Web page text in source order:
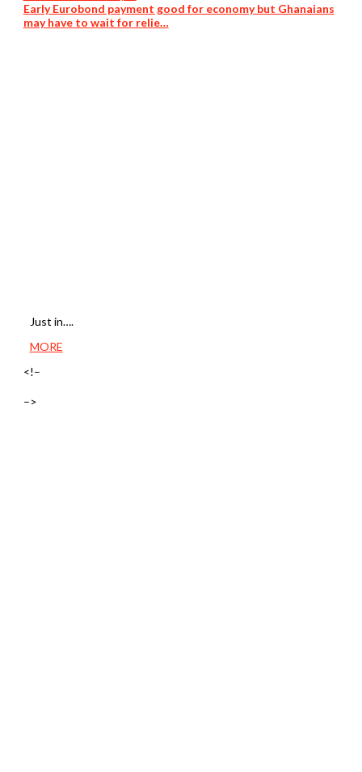
Early Eurobond payment good for economy but Ghanaians
may have to wait for relie…
Just in….
MORE
<!–
–>